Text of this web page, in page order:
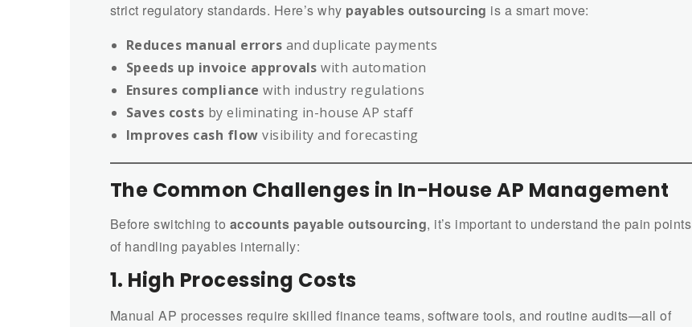
strict regulatory standards. Here’s why payables outsourcing is a smart move:
Reduces manual errors and duplicate payments
Speeds up invoice approvals with automation
Ensures compliance with industry regulations
Saves costs by eliminating in-house AP staff
Improves cash flow visibility and forecasting
The Common Challenges in In-House AP Management
Before switching to accounts payable outsourcing, it’s important to understand the pain points
of handling payables internally:
1. High Processing Costs
Manual AP processes require skilled finance teams, software tools, and routine audits—all of